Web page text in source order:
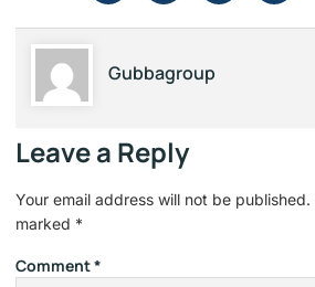
Gubbagroup
Leave a Reply
Your email address will not be published.
marked *
Comment*